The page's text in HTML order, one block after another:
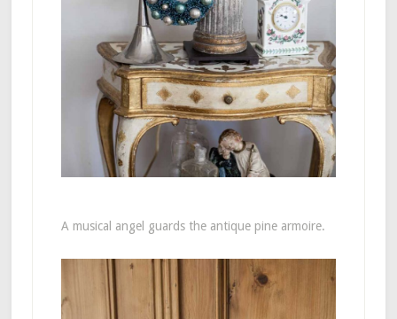
A musical angel guards the antique pine armoire.